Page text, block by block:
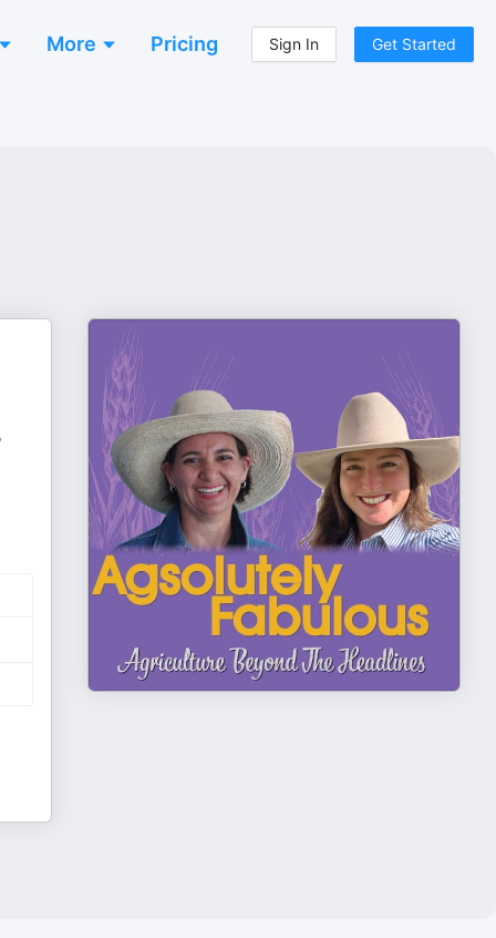
More Pricing Sign In Get Started